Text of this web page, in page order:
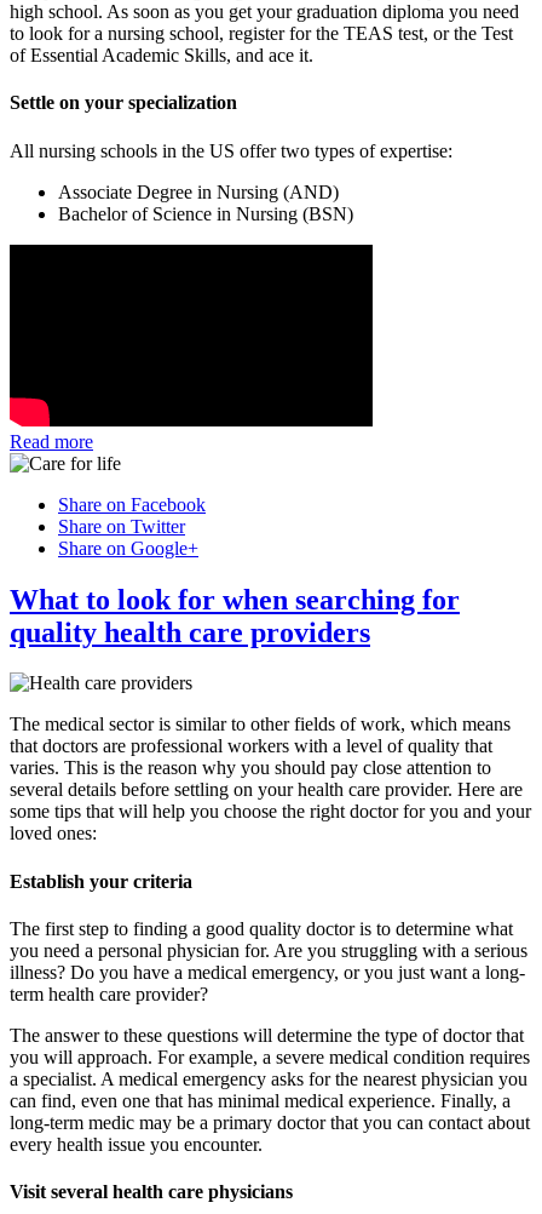
high school. As soon as you get your graduation diploma you need
to look for a nursing school, register for the TEAS test, or the Test
of Essential Academic Skills, and ace it.
Settle on your specialization
All nursing schools in the US offer two types of expertise:
Associate Degree in Nursing (AND)
Bachelor of Science in Nursing (BSN)
Read more
Share on Facebook
Share on Twitter
Share on Google+
What to look for when searching for
quality health care providers
The medical sector is similar to other fields of work, which means
that doctors are professional workers with a level of quality that
varies. This is the reason why you should pay close attention to
several details before settling on your health care provider. Here are
some tips that will help you choose the right doctor for you and your
loved ones:
Establish your criteria
The first step to finding a good quality doctor is to determine what
you need a personal physician for. Are you struggling with a serious
illness? Do you have a medical emergency, or you just want a long-
term health care provider?
The answer to these questions will determine the type of doctor that
you will approach. For example, a severe medical condition requires
a specialist. A medical emergency asks for the nearest physician you
can find, even one that has minimal medical experience. Finally, a
long-term medic may be a primary doctor that you can contact about
every health issue you encounter.
Visit several health care physicians